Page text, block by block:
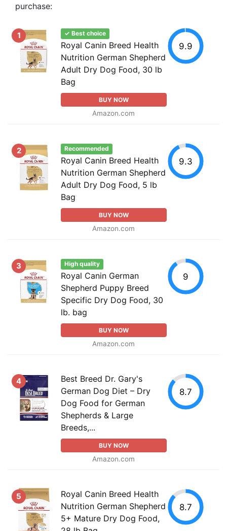
purchase:
1 ✓ Best choice
Royal Canin Breed Health
Nutrition German Shepherd
Adult Dry Dog Food, 30 lb
Bag
BUY NOW
Amazon.com
9.9
2 Recommended
Royal Canin Breed Health
Nutrition German Shepherd
Adult Dry Dog Food, 5 lb
Bag
BUY NOW
Amazon.com
9.3
3 High quality
Royal Canin German
Shepherd Puppy Breed
Specific Dry Dog Food, 30
lb. bag
BUY NOW
Amazon.com
9
4
Best Breed Dr. Gary's
German Dog Diet – Dry
Dog Food for German
Shepherds & Large
Breeds,...
BUY NOW
Amazon.com
8.7
5
Royal Canin Breed Health
Nutrition German Shepherd
5+ Mature Dry Dog Food,
8.7